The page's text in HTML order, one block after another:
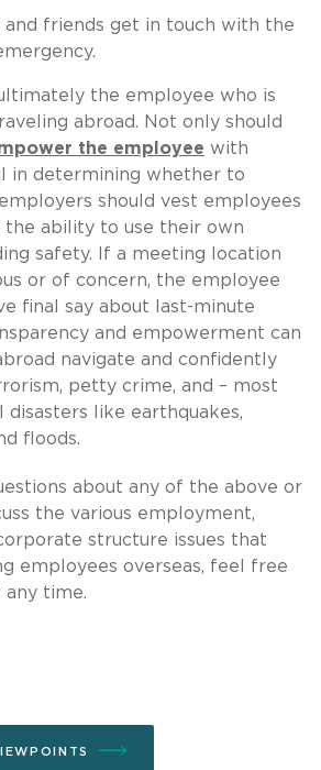
and friends get in touch with the
the employee who is
abroad. Not only should
the employee with
in determining whether to
should vest employees
the ability to use their own
safety. If a meeting location
or of concern, the employee
final say about last-minute
and empowerment can
navigate and confidently
petty crime, and – most
disasters like earthquakes,
floods.
about any of the above or
the various employment,
structure issues that
employees overseas, feel free
time.